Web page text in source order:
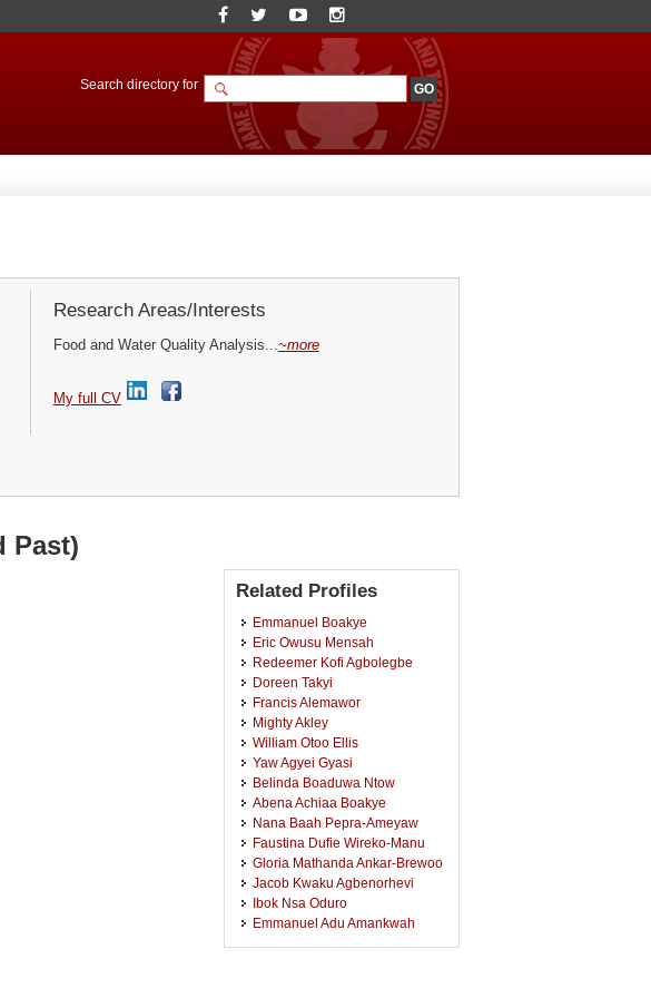
Search directory for
Research Areas/Interests
Food and Water Quality Analysis...~more
My full CV
Past)
Related Profiles
Emmanuel Boakye
Eric Owusu Mensah
Redeemer Kofi Agbolegbe
Doreen Takyi
Francis Alemawor
Mighty Akley
William Otoo Ellis
Yaw Agyei Gyasi
Belinda Boaduwa Ntow
Abena Achiaa Boakye
Nana Baah Pepra-Ameyaw
Faustina Dufie Wireko-Manu
Gloria Mathanda Ankar-Brewoo
Jacob Kwaku Agbenorhevi
Ibok Nsa Oduro
Emmanuel Adu Amankwah